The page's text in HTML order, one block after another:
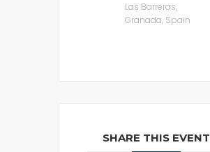
Las Barreras,
Granada, Spain
SHARE THIS EVENT